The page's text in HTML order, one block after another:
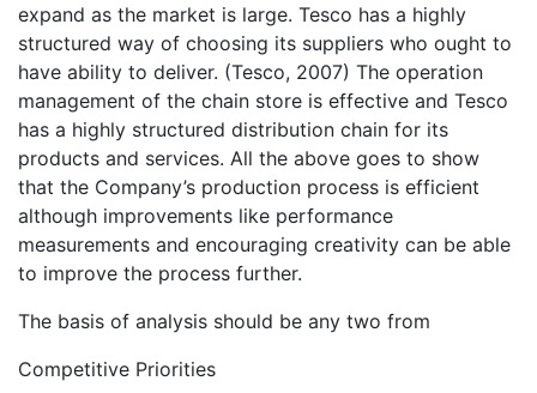
expand as the market is large. Tesco has a highly
structured way of choosing its suppliers who ought to
have ability to deliver. (Tesco, 2007) The operation
management of the chain store is effective and Tesco
has a highly structured distribution chain for its
products and services. All the above goes to show
that the Company’s production process is efficient
although improvements like performance
measurements and encouraging creativity can be able
to improve the process further.
The basis of analysis should be any two from
Competitive Priorities